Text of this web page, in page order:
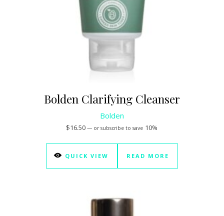
Bolden Clarifying Cleanser
Bolden
$16.50 —or subscribe to save 10%
QUICK VIEW READ MORE